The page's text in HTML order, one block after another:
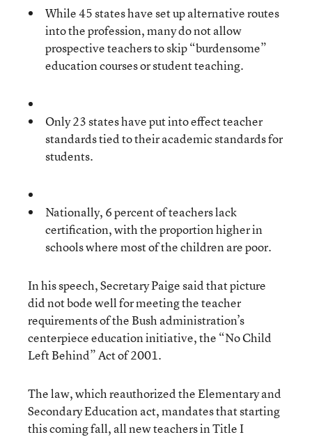
While 45 states have set up alternative routes
into the profession, many do not allow
prospective teachers to skip “burdensome”
education courses or student teaching.
Only 23 states have put into effect teacher
standards tied to their academic standards for
students.
Nationally, 6 percent of teachers lack
certification, with the proportion higher in
schools where most of the children are poor.
In his speech, Secretary Paige said that picture
did not bode well for meeting the teacher
requirements of the Bush administration’s
centerpiece education initiative, the “No Child
Left Behind” Act of 2001.
The law, which reauthorized the Elementary and
Secondary Education act, mandates that starting
this coming fall, all new teachers in Title I